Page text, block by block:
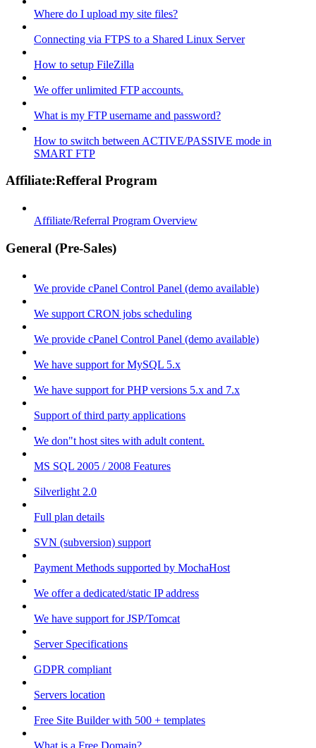
Where do I upload my site files?
Connecting via FTPS to a Shared Linux Server
How to setup FileZilla
We offer unlimited FTP accounts.
What is my FTP username and password?
How to switch between ACTIVE/PASSIVE mode in
SMART FTP
Affiliate:Refferal Program
Affiliate/Referral Program Overview
General (Pre-Sales)
We provide cPanel Control Panel (demo available)
We support CRON jobs scheduling
We provide cPanel Control Panel (demo available)
We have support for MySQL 5.x
We have support for PHP versions 5.x and 7.x
Support of third party applications
We don"t host sites with adult content.
MS SQL 2005 / 2008 Features
Silverlight 2.0
Full plan details
SVN (subversion) support
Payment Methods supported by MochaHost
We offer a dedicated/static IP address
We have support for JSP/Tomcat
Server Specifications
GDPR compliant
Servers location
Free Site Builder with 500 + templates
What is a Free Domain?